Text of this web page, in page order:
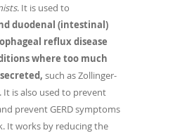
. It is used to
duodenal (intestinal)
reflux disease
where too much
such as Zollinger-
It is also used to prevent
prevent GERD symptoms
It works by reducing the